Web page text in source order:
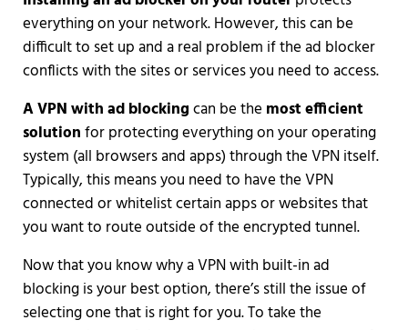
everything on your network. However, this can be
difficult to set up and a real problem if the ad blocker
conflicts with the sites or services you need to access.
A VPN with ad blockingcan be the most efficient
solutionfor protecting everything on your operating
system (all browsers and apps) through the VPN itself.
Typically, this means you need to have the VPN
connected or whitelist certain apps or websites that
you want to route outside of the encrypted tunnel.
Now that you know why a VPN with built-in ad
blocking is your best option, there’s still the issue of
selecting one that is right for you. To take the